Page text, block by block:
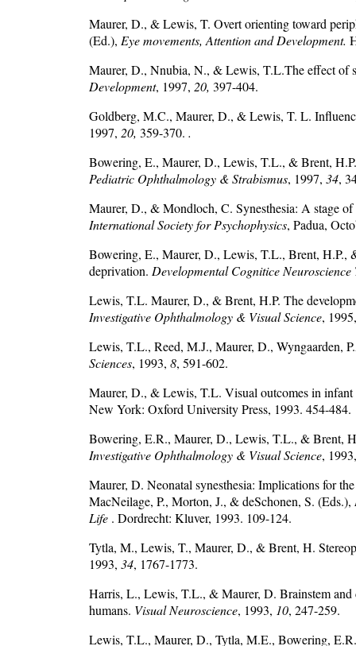
Maurer, D., & Lewis, T. Overt orienting toward
(Ed.), Eye movements, Attention and Development.
Maurer, D., Nnubia, N., & Lewis, T.L.The effect of
Development, 1997, 20, 397-404.
Goldberg, M.C., Maurer, D., & Lewis, T. L.
1997, 20, 359-370. .
Bowering, E., Maurer, D., Lewis, T.L., & Brent,
Pediatric Ophthalmology & Strabismus, 1997, 34,
Maurer, D., & Mondloch, C. Synesthesia: A stage
International Society for Psychophysics, Padua,
Bowering, E., Maurer, D., Lewis, T.L., Brent, H.P.,
deprivation. Developmental Cognitice
Lewis, T.L. Maurer, D., & Brent, H.P. The
Investigative Ophthalmology & Visual Science,
Lewis, T.L., Reed, M.J., Maurer, D., Wyngaarden,
Sciences, 1993, 8, 591-602.
Maurer, D., & Lewis, T.L. Visual outcomes in
New York: Oxford University Press, 1993. 454-484.
Bowering, E.R., Maurer, D., Lewis, T.L., & Brent,
Investigative Ophthalmology & Visual Science,
Maurer, D. Neonatal synesthesia: Implications for
MacNeilage, P., Morton, J., & deSchonen, S. (Eds.),
Life . Dordrecht: Kluver, 1993. 109-124.
Tytla, M., Lewis, T., Maurer, D., & Brent, H.
1993, 34, 1767-1773.
Harris, L., Lewis, T.L., & Maurer, D. Brainstem and
humans. Visual Neuroscience, 1993, 10, 247-259.
Lewis, T.L., Maurer, D., Tytla, M.E., Bowering,